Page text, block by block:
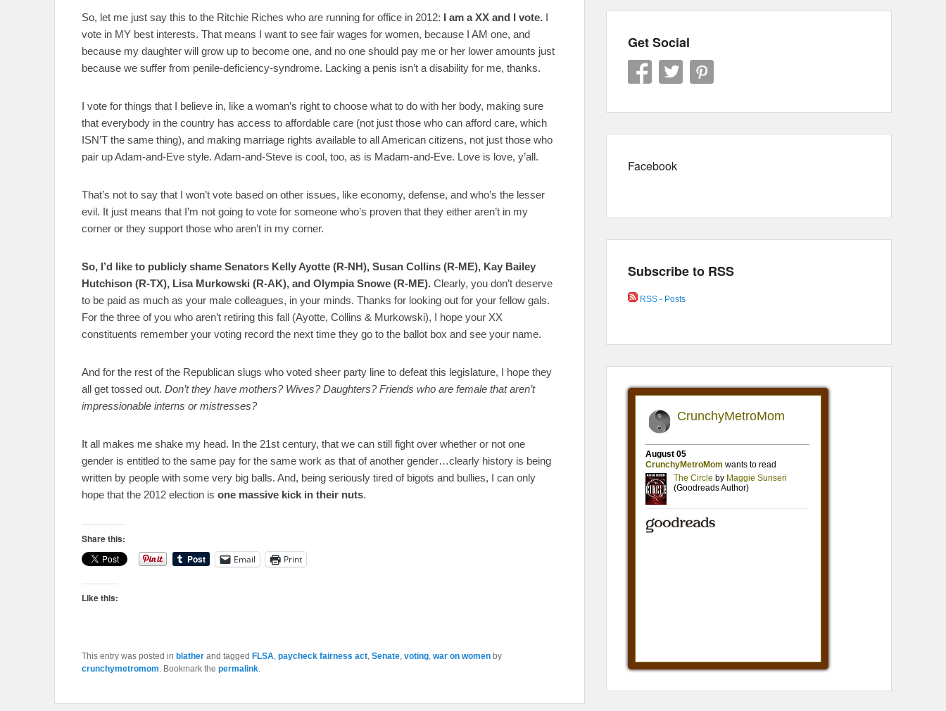
So, let me just say this to the Ritchie Riches who are running for office in 2012: I am a XX and I vote. I
vote in MY best interests. That means I want to see fair wages for women, because I AM one, and
because my daughter will grow up to become one, and no one should pay me or her lower amounts just
because we suffer from penile-deficiency-syndrome. Lacking a penis isn’t a disability for me, thanks.
I vote for things that I believe in, like a woman’s right to choose what to do with her body, making sure
that everybody in the country has access to affordable care (not just those who can afford care, which
ISN’T the same thing), and making marriage rights available to all American citizens, not just those who
pair up Adam-and-Eve style. Adam-and-Steve is cool, too, as is Madam-and-Eve. Love is love, y’all.
That’s not to say that I won’t vote based on other issues, like economy, defense, and who’s the lesser
evil. It just means that I’m not going to vote for someone who’s proven that they either aren’t in my
corner or they support those who aren’t in my corner.
So, I’d like to publicly shame Senators Kelly Ayotte (R-NH), Susan Collins (R-ME), Kay Bailey
Hutchison (R-TX), Lisa Murkowski (R-AK), and Olympia Snowe (R-ME). Clearly, you don’t deserve
to be paid as much as your male colleagues, in your minds. Thanks for looking out for your fellow gals.
For the three of you who aren’t retiring this fall (Ayotte, Collins & Murkowski), I hope your XX
constituents remember your voting record the next time they go to the ballot box and see your name.
And for the rest of the Republican slugs who voted sheer party line to defeat this legislature, I hope they
all get tossed out. Don’t they have mothers? Wives? Daughters? Friends who are female that aren’t
impressionable interns or mistresses?
It all makes me shake my head. In the 21st century, that we can still fight over whether or not one
gender is entitled to the same pay for the same work as that of another gender…clearly history is being
written by people with some very big balls. And, being seriously tired of bigots and bullies, I can only
hope that the 2012 election is one massive kick in their nuts.
Share this:
Email Print
Like this:
This entry was posted in blather and tagged FLSA paycheck fairness act Senate voting war on women by
crunchymetromom . Bookmark the permalink
Get Social
Facebook
Subscribe to RSS
RSS - Posts